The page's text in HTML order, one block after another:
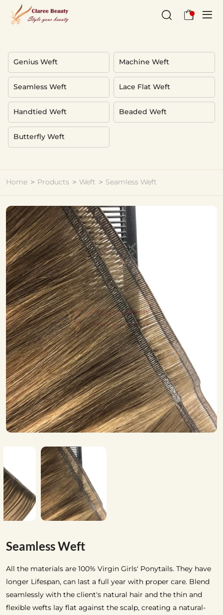
high
definition
Genius Weft Machine Weft
Seamless Weft Lace Flat Weft
Handtied Weft Beaded Weft
Butterfly Weft
Home Products Weft Seamless Weft
Seamless Weft
All the materials are 100% Virgin Girls' Ponytails. They have
longer Lifespan, can last a full year with proper care. Blend
seamlessly with the client's natural hair and the thin and
flexible wefts lay flat against the scalp, creating a natural-